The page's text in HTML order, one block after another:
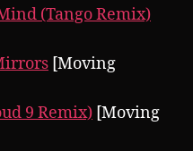
(Tango Remix)
[Moving
9 Remix) [Moving